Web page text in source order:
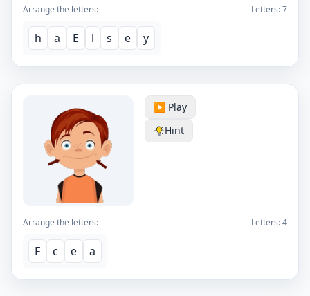
Arrange the letters: Letters:7
h a E l s e y
▶️ Play
Hint
Arrange the letters: Letters:4
F c e a